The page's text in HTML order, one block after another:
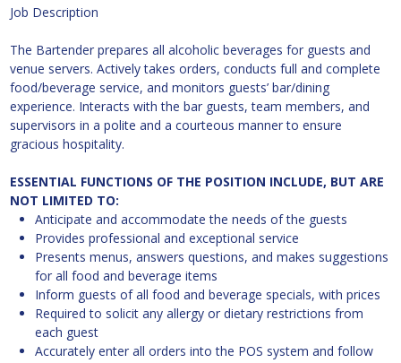
Job Description
The Bartender prepares all alcoholic beverages for guests and
venue servers. Actively takes orders, conducts full and complete
food/beverage service, and monitors guests’ bar/dining
experience. Interacts with the bar guests, team members, and
supervisors in a polite and a courteous manner to ensure
gracious hospitality.
ESSENTIAL FUNCTIONS OF THE POSITION INCLUDE, BUT ARE
NOT LIMITED TO:
Anticipate and accommodate the needs of the guests
Provides professional and exceptional service
Presents menus, answers questions, and makes suggestions
for all food and beverage items
Inform guests of all food and beverage specials, with prices
Required to solicit any allergy or dietary restrictions from
each guest
Accurately enter all orders into the POS system and follow